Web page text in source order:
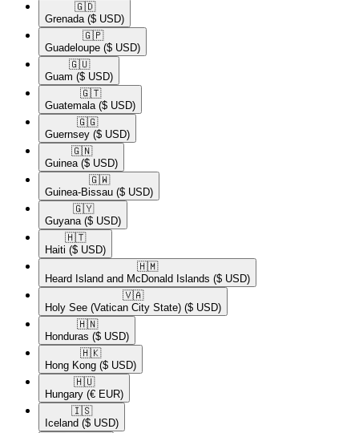
🇬🇩​
Grenada ($ USD)
🇬🇵​
Guadeloupe ($ USD)
🇬🇺​
Guam ($ USD)
🇬🇹​
Guatemala ($ USD)
🇬🇬​
Guernsey ($ USD)
🇬🇳​
Guinea ($ USD)
🇬🇼​
Guinea-Bissau ($ USD)
🇬🇾​
Guyana ($ USD)
🇭🇹​
Haiti ($ USD)
🇭🇲​
Heard Island and McDonald Islands ($ USD)
🇻🇦​
Holy See (Vatican City State) ($ USD)
🇭🇳​
Honduras ($ USD)
🇭🇰​
Hong Kong ($ USD)
🇭🇺​
Hungary (€ EUR)
🇮🇸​
Iceland ($ USD)